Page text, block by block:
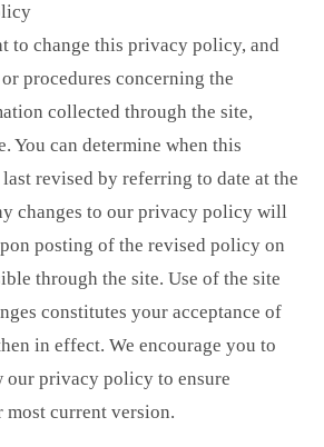
to change this privacy policy, and
procedures concerning the
collected through the site,
You can determine when this
revised by referring to date at the
changes to our privacy policy will
posting of the revised policy on
through the site. Use of the site
constitutes your acceptance of
in effect. We encourage you to
privacy policy to ensure
current version.